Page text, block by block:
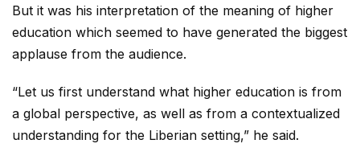
But it was his interpretation of the meaning of higher
education which seemed to have generated the biggest
applause from the audience.
“Let us first understand what higher education is from
a global perspective, as well as from a contextualized
understanding for the Liberian setting,” he said.